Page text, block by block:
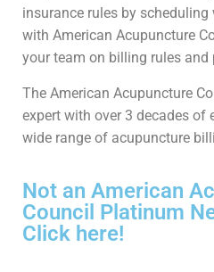
insurance rules by
with American Acupuncture
your team on billing rules and
The American Acupuncture
expert with over 3 decades of
wide range of acupuncture
Not an American
Council Platinum
Click here!